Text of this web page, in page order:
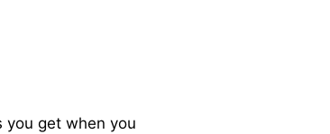
you get when you